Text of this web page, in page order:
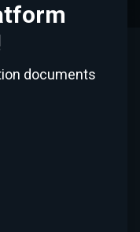
the company
Laukums 3,
documents